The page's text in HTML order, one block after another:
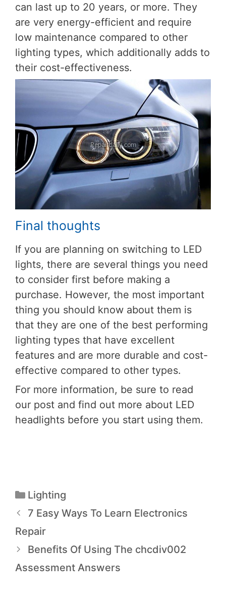
can last up to 20 years, or more. They
are very energy-efficient and require
low maintenance compared to other
lighting types, which additionally adds to
their cost-effectiveness.
Final thoughts
If you are planning on switching to LED
lights, there are several things you need
to consider first before making a
purchase. However, the most important
thing you should know about them is
that they are one of the best performing
lighting types that have excellent
features and are more durable and cost-
effective compared to other types.
For more information, be sure to read
our post and find out more about LED
headlights before you start using them.
Lighting
7 Easy Ways To Learn Electronics
Repair
Benefits Of Using The chcdiv002
Assessment Answers